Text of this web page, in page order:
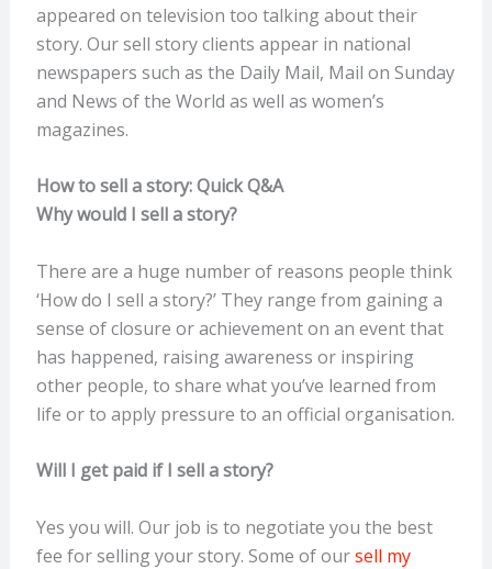
appeared on television too talking about their
story. Our sell story clients appear in national
newspapers such as the Daily Mail, Mail on Sunday
and News of the World as well as women’s
magazines.
How to sell a story: Quick Q&A
Why would I sell a story?
There are a huge number of reasons people think
‘How do I sell a story?’ They range from gaining a
sense of closure or achievement on an event that
has happened, raising awareness or inspiring
other people, to share what you’ve learned from
life or to apply pressure to an official organisation.
Will I get paid if I sell a story?
Yes you will. Our job is to negotiate you the best
fee for selling your story. Some of oursell my